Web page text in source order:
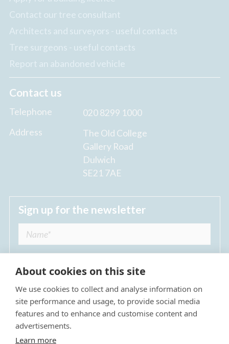
Contact our tree consultant
Architects and surveyors - useful contacts
Tree surgeons - useful contacts
Report an abandoned vehicle
Contact us
Telephone
020 8299 1000
Address
The Old College
Gallery Road
Dulwich
SE21 7AE
Sign up for the newsletter
I agree to receive regular news updates from
The Dulwich Estate *
About cookies on this site
We use cookies to collect and analyse information on
site performance and usage, to provide social media
features and to enhance and customise content and
advertisements.
Learn more